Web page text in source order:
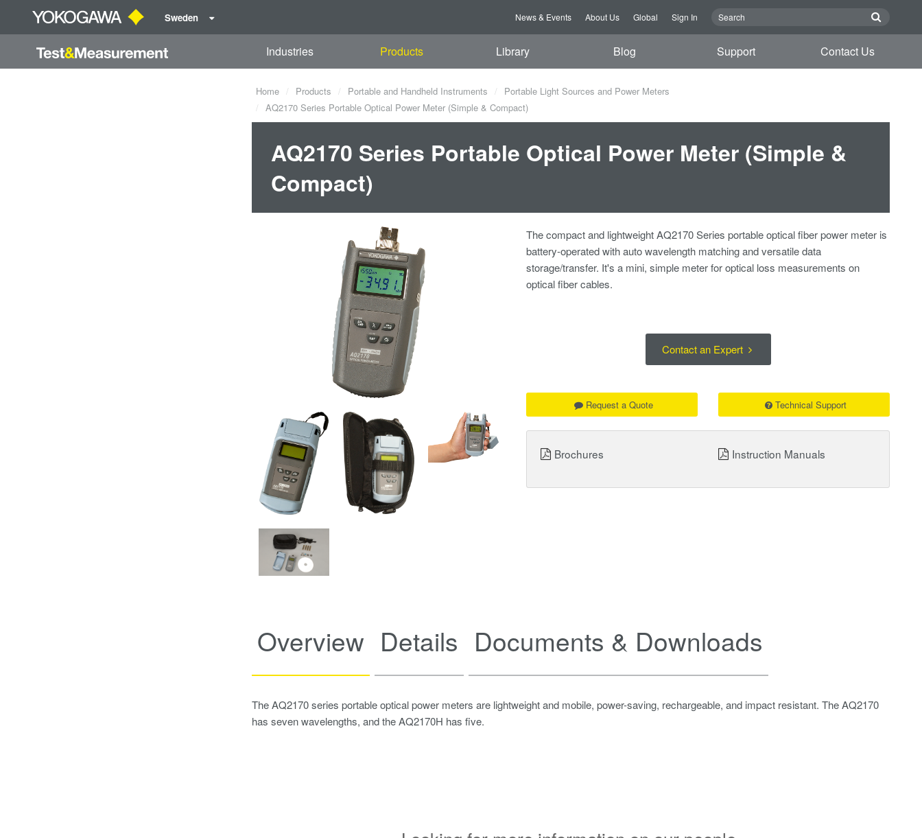
Sweden News & Events About Us Global Sign In
Industries Products Library Blog Support Contact Us
Home Products Portable and Handheld Instruments
Portable Light Sources and Power Meters
AQ2170 Series Portable Optical Power Meter (Simple & Compact)
AQ2170 Series Portable Optical Power Meter (Simple &
Compact)
The compact and lightweight AQ2170 Series portable optical fiber power meter is
battery-operated with auto wavelength matching and versatile data
storage/transfer. It's a mini, simple meter for optical loss measurements on
optical fiber cables.
Contact an Expert
Request a Quote Technical Support
Brochures Instruction Manuals
Overview Details Documents & Downloads
The AQ2170 series portable optical power meters are lightweight and mobile, power-saving, rechargeable, and impact resistant. The AQ2170
has seven wavelengths, and the AQ2170H has five.